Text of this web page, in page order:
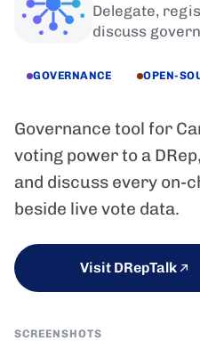
Delegate,
discuss
GOVERNANCE OPEN-
Governance tool for
voting power to a
and discuss every on-
beside live vote data.
Visit DRepTalk
SCREENSHOTS